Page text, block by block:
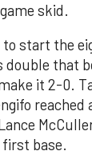
skid.
to start the
double that
it 2-0.
reached
base.